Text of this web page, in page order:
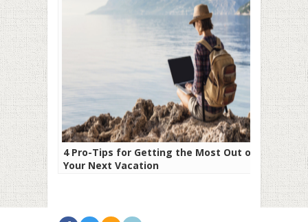
4 Pro-Tips for Getting the Most Out of
Your Next Vacation